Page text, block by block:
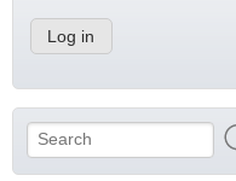
Search form
Search